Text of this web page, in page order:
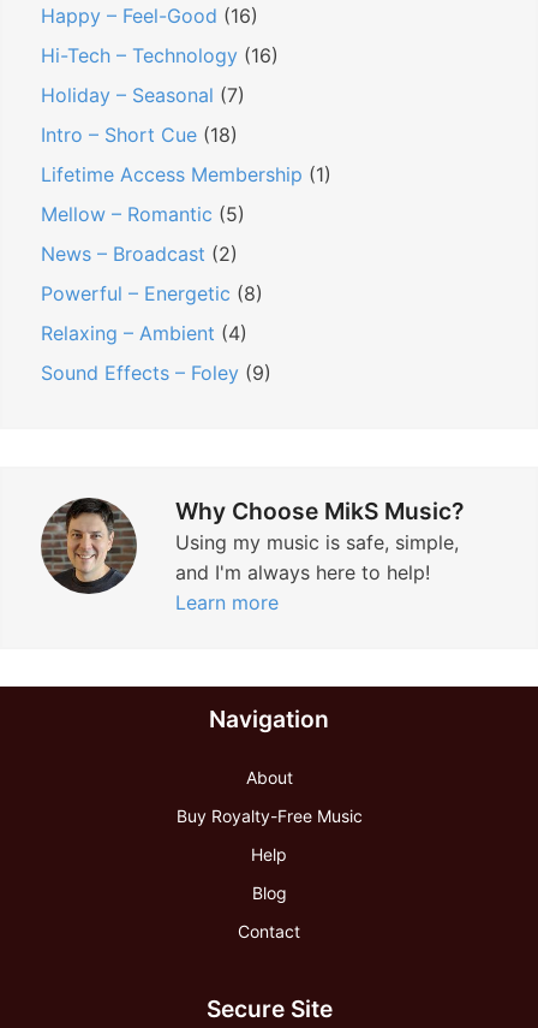
Happy – Feel-Good (16)
Hi-Tech – Technology (16)
Holiday – Seasonal (7)
Intro – Short Cue (18)
Lifetime Access Membership (1)
Mellow – Romantic (5)
News – Broadcast (2)
Powerful – Energetic (8)
Relaxing – Ambient (4)
Sound Effects – Foley (9)
Why Choose MikS Music?
Using my music is safe, simple,
and I'm always here to help!
Learn more
Navigation
About
Buy Royalty-Free Music
Help
Blog
Contact
Secure Site